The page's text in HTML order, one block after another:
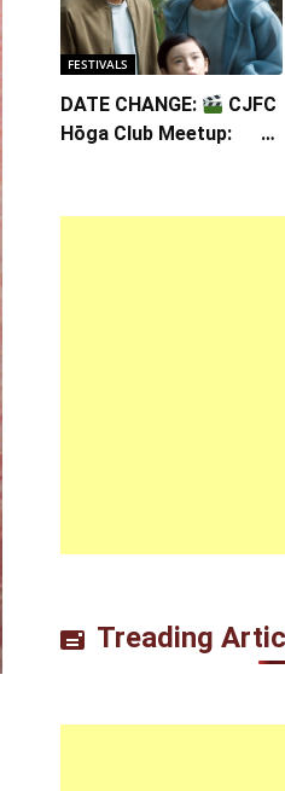
FESTIVALS
DATE CHANGE:
CJFC
Hōga Club Meetup:
Treading